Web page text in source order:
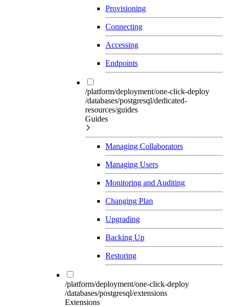
Provisioning
Connecting
Accessing
Endpoints
/platform/deployment/one-click-deploy
/databases/postgresql/dedicated-
resources/guides
Guides
Managing Collaborators
Managing Users
Monitoring and Auditing
Changing Plan
Upgrading
Backing Up
Restoring
/platform/deployment/one-click-deploy
/databases/postgresql/extensions
Extensions